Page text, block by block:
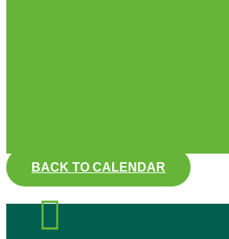
BACK TO CALENDAR
